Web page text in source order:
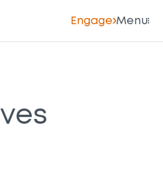
Engage Menu